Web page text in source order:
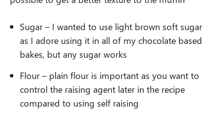
Sugar – I wanted to use light brown soft sugar
as I adore using it in all of my chocolate based
bakes, but any sugar works
Flour – plain flour is important as you want to
control the raising agent later in the recipe
compared to using self raising